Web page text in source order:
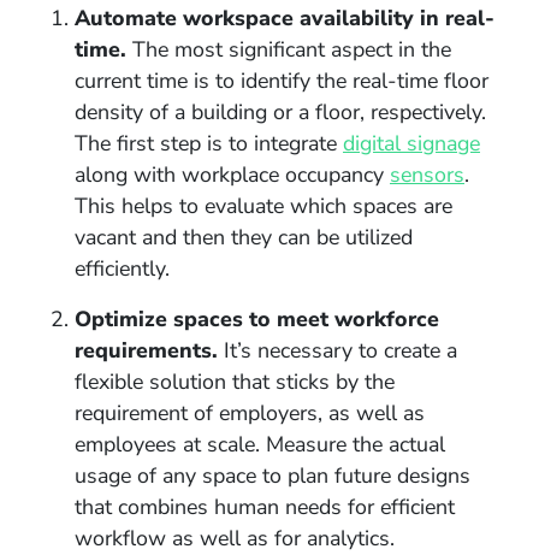
Automate workspace availability in real-
time. The most significant aspect in the
current time is to identify the real-time floor
density of a building or a floor, respectively.
The first step is to integrate digital signage
along with workplace occupancy sensors.
This helps to evaluate which spaces are
vacant and then they can be utilized
efficiently.
Optimize spaces to meet workforce
requirements. It’s necessary to create a
flexible solution that sticks by the
requirement of employers, as well as
employees at scale. Measure the actual
usage of any space to plan future designs
that combines human needs for efficient
workflow as well as for analytics.